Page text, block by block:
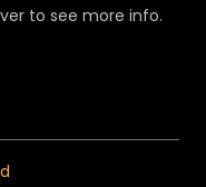
to see more info.